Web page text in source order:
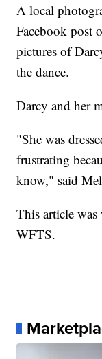
A local
Facebook post
pictures of
the dance.
Darcy and her
"She was
frustrating
know," said
This article
WFTS.